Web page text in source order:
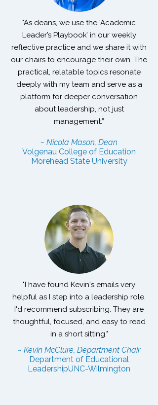
"As deans, we use the ‘Academic
Leader’s Playbook’ in our weekly
reflective practice and we share it with
our chairs to encourage their own. The
practical, relatable topics resonate
deeply with my team and serve as a
platform for deeper conversation
about leadership, not just
management.”
~ Nicola Mason, Dean
Volgenau College of Education
Morehead State University
"I have found Kevin's emails very
helpful as I step into a leadership role.
I'd recommend subscribing. They are
thoughtful, focused, and easy to read
in a short sitting."
~ Kevin McClure, Department Chair
Department of Educational
LeadershipUNC-Wilmington